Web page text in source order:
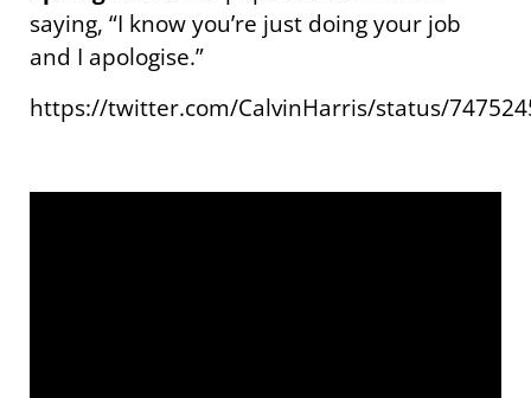
saying, “I know you’re just doing your job
and I apologise.”
https://twitter.com/CalvinHarris/status/